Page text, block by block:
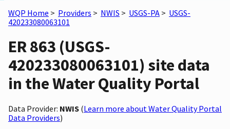
WQP Home > Providers > NWIS > USGS-PA > USGS-
420233080063101
ER 863 (USGS-
420233080063101) site data
in the Water Quality Portal
Data Provider: NWIS (Learn more about Water Quality Portal
Data Providers)